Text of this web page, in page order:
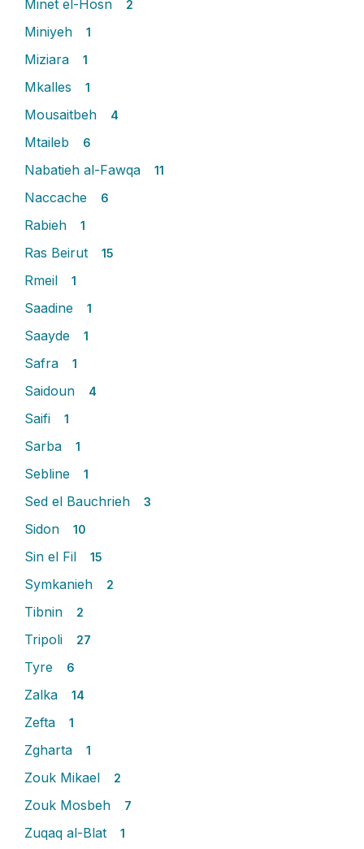
Minet el-Hosn 2
Miniyeh 1
Miziara 1
Mkalles 1
Mousaitbeh 4
Mtaileb 6
Nabatieh al-Fawqa 11
Naccache 6
Rabieh 1
Ras Beirut 15
Rmeil 1
Saadine 1
Saayde 1
Safra 1
Saidoun 4
Saifi 1
Sarba 1
Sebline 1
Sed el Bauchrieh 3
Sidon 10
Sin el Fil 15
Symkanieh 2
Tibnin 2
Tripoli 27
Tyre 6
Zalka 14
Zefta 1
Zgharta 1
Zouk Mikael 2
Zouk Mosbeh 7
Zuqaq al-Blat 1